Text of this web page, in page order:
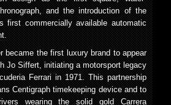
and the introduction of the
first commercially available automatic
became the first luxury brand to appear
Jo Siffert, initiating a motorsport legacy
Ferrari in 1971. This partnership
Centigraph timekeeping device and to
wearing the solid gold Carrera